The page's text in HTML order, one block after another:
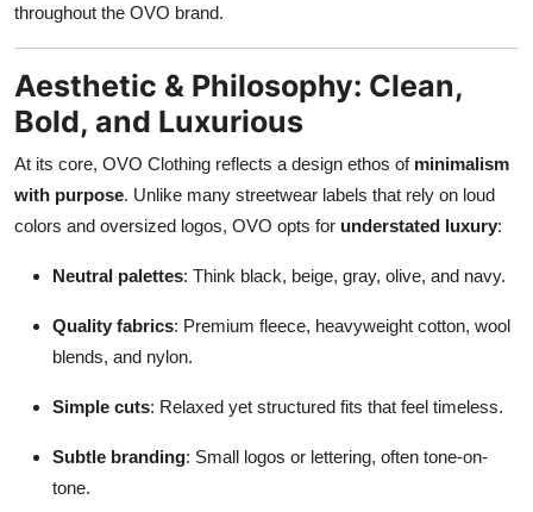
throughout the OVO brand.
Aesthetic & Philosophy: Clean,
Bold, and Luxurious
At its core, OVO Clothing reflects a design ethos of minimalism
with purpose. Unlike many streetwear labels that rely on loud
colors and oversized logos, OVO opts for understated luxury:
Neutral palettes: Think black, beige, gray, olive, and navy.
Quality fabrics: Premium fleece, heavyweight cotton, wool
blends, and nylon.
Simple cuts: Relaxed yet structured fits that feel timeless.
Subtle branding: Small logos or lettering, often tone-on-
tone.